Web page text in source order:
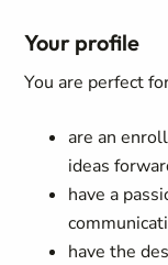
Your profile
You are perfect
are an
ideas
have a
have the